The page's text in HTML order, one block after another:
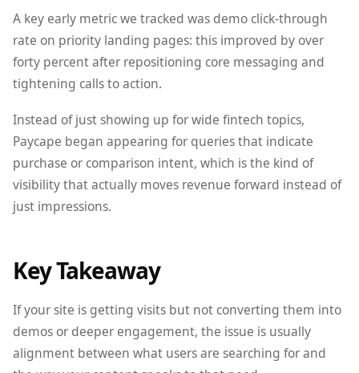
A key early metric we tracked was demo click-through
rate on priority landing pages: this improved by over
forty percent after repositioning core messaging and
tightening calls to action.
Instead of just showing up for wide fintech topics,
Paycape began appearing for queries that indicate
purchase or comparison intent, which is the kind of
visibility that actually moves revenue forward instead of
just impressions.
Key Takeaway
If your site is getting visits but not converting them into
demos or deeper engagement, the issue is usually
alignment between what users are searching for and